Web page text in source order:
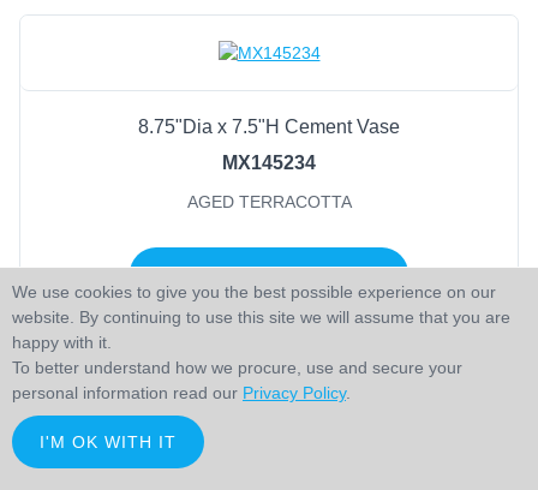
8.75"Dia x 7.5"H Cement Vase
MX145234
AGED TERRACOTTA
LOGIN TO ADD TO CART
We use cookies to give you the best possible experience on our
website. By continuing to use this site we will assume that you are
happy with it.
To better understand how we procure, use and secure your
personal information read our Privacy Policy.
I'M OK WITH IT